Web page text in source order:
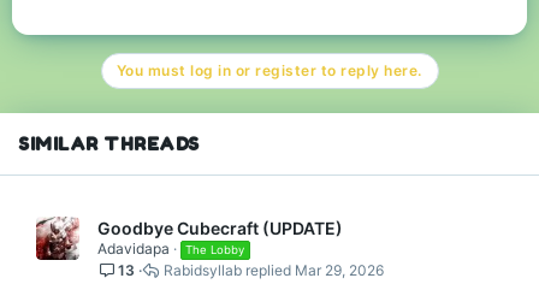
c
n
:
You must log in or register to reply here.
SIMILAR THREADS
Goodbye Cubecraft (UPDATE)
Adavidapa The Lobby
13 Mar 29, 2026
Rabidsyllab